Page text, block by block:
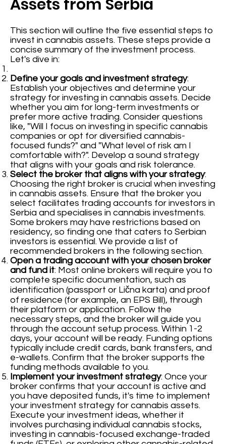
Assets from Serbia
This section will outline the five essential steps to
invest in cannabis assets. These steps provide a
concise summary of the investment process.
Let's dive in:
Define your goals and investment strategy:
Establish your objectives and determine your
strategy for investing in cannabis assets. Decide
whether you aim for long-term investments or
prefer more active trading. Consider questions
like, "Will I focus on investing in specific cannabis
companies or opt for diversified cannabis-
focused funds?" and "What level of risk am I
comfortable with?". Develop a sound strategy
that aligns with your goals and risk tolerance.
Select the broker that aligns with your strategy:
Choosing the right broker is crucial when investing
in cannabis assets. Ensure that the broker you
select facilitates trading accounts for investors in
Serbia and specialises in cannabis investments.
Some brokers may have restrictions based on
residency, so finding one that caters to Serbian
investors is essential. We provide a list of
recommended brokers in the following section.
Open a trading account with your chosen broker
and fund it: Most online brokers will require you to
complete specific documentation, such as
identification (passport or Lična karta) and proof
of residence (for example, an EPS Bill), through
their platform or application. Follow the
necessary steps, and the broker will guide you
through the account setup process. Within 1-2
days, your account will be ready. Funding options
typically include credit cards, bank transfers, and
e-wallets. Confirm that the broker supports the
funding methods available to you.
Implement your investment strategy: Once your
broker confirms that your account is active and
you have deposited funds, it's time to implement
your investment strategy for cannabis assets.
Execute your investment ideas, whether it
involves purchasing individual cannabis stocks,
investing in cannabis-focused exchange-traded